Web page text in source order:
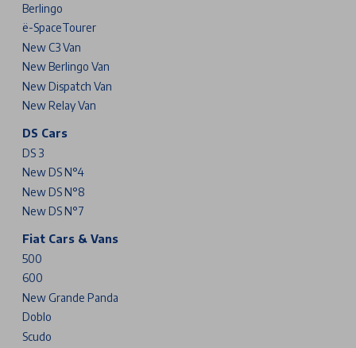
Berlingo
ë-SpaceTourer
New C3 Van
New Berlingo Van
New Dispatch Van
New Relay Van
DS Cars
DS 3
New DS N°4
New DS N°8
New DS N°7
Fiat Cars & Vans
500
600
New Grande Panda
Doblo
Scudo